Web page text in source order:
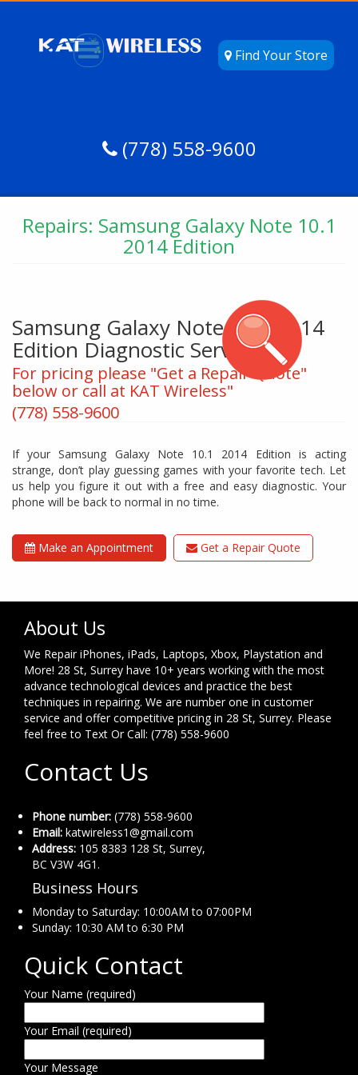
Find Your Store
(778) 558-9600
Repairs: Samsung Galaxy Note 10.1
2014 Edition
Samsung Galaxy Note 10.1 2014
Edition Diagnostic Service
For pricing please "Get a Repair Quote"
below or call at KAT Wireless"
(778) 558-9600
If your Samsung Galaxy Note 10.1 2014 Edition is acting
strange, don’t play guessing games with your favorite tech. Let
us help you figure it out with a free and easy diagnostic. Your
phone will be back to normal in no time.
Make an Appointment Get a Repair Quote
About Us
We Repair iPhones, iPads, Laptops, Xbox, Playstation and
More! 28 St, Surrey have 10+ years working with the most
advance technological devices and practice the best
techniques in repairing. We are number one in customer
service and offer competitive pricing in 28 St, Surrey. Please
feel free to Text Or Call: (778) 558-9600
Contact Us
Phone number: (778) 558-9600
Email: katwireless1@gmail.com
Address: 105 8383 128 St, Surrey,
BC V3W 4G1.
Business Hours
Monday to Saturday: 10:00AM to 07:00PM
Sunday: 10:30 AM to 6:30 PM
Quick Contact
Your Name (required)
Your Email (required)
Your Message